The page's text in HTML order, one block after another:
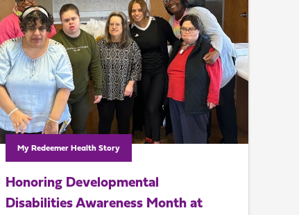
My Redeemer Health Story
Honoring Developmental
Disabilities Awareness Month at